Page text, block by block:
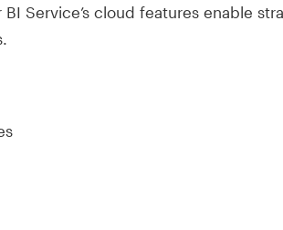
Service’s cloud features enable